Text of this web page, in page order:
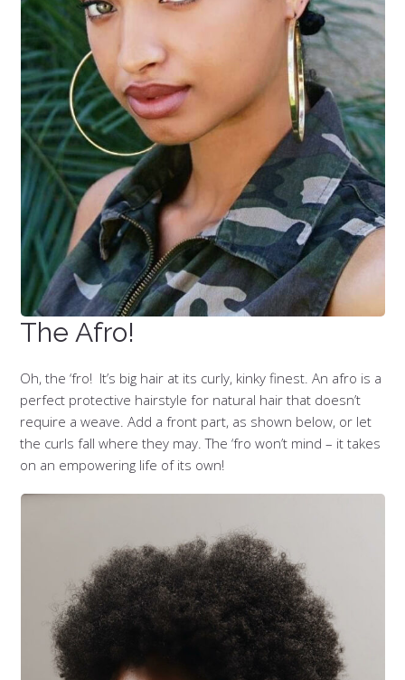
The Afro!
Oh, the ‘fro! It’s big hair at its curly, kinky finest. An afro is a
perfect protective hairstyle for natural hair that doesn’t
require a weave. Add a front part, as shown below, or let
the curls fall where they may. The ‘fro won’t mind – it takes
on an empowering life of its own!